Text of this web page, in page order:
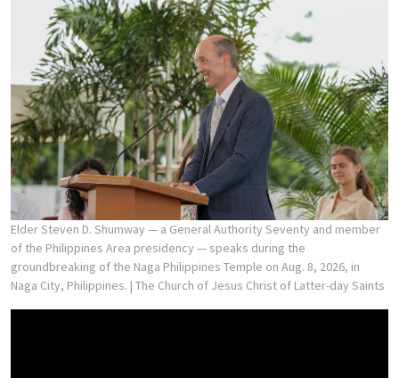
Elder Steven D. Shumway — a General Authority Seventy and member
of the Philippines Area presidency — speaks during the
groundbreaking of the Naga Philippines Temple on Aug. 8, 2026, in
Naga City, Philippines. | The Church of Jesus Christ of Latter-day Saints